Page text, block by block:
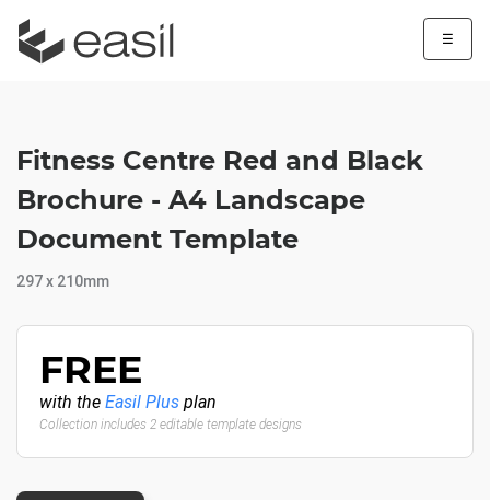
☰
Fitness Centre Red and Black
Brochure - A4 Landscape
Document Template
297 x 210mm
FREE
with the Easil Plus plan
Collection includes 2 editable template designs